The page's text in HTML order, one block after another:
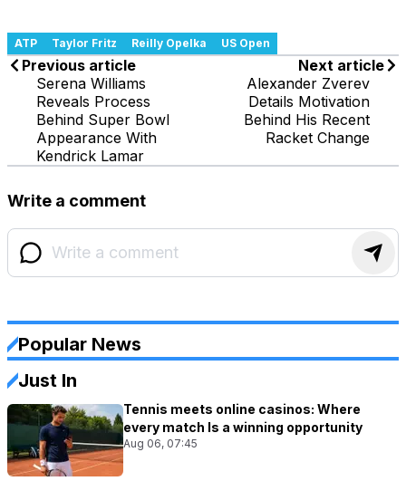
ATP Taylor Fritz Reilly Opelka US Open
Previous article
Serena Williams
Reveals Process
Behind Super Bowl
Appearance With
Kendrick Lamar
Next article
Alexander Zverev
Details Motivation
Behind His Recent
Racket Change
Write a comment
Popular News
Just In
Tennis meets online casinos: Where
every match Is a winning opportunity
Aug 06, 07:45